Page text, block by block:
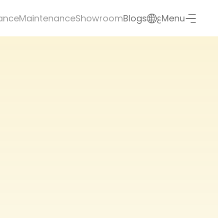
MaintenanceShowroomBlogs عMenu